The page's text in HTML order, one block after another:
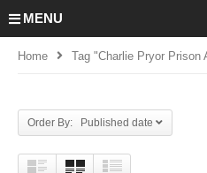
MENU
Home Tag "charlie Pryor Prison
Order By: Published date